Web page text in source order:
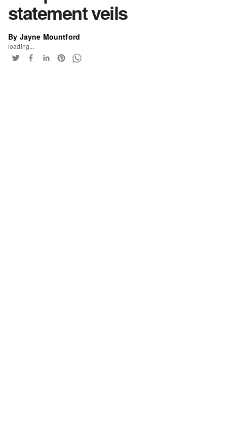
statement veils
By Jayne Mountford
loading...